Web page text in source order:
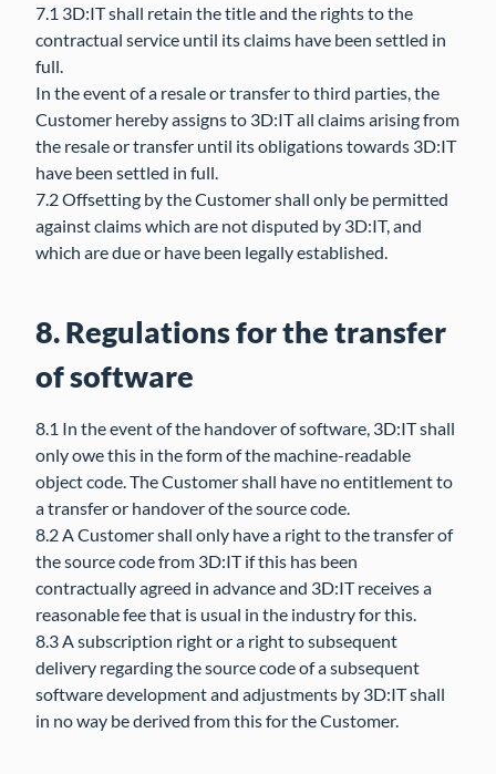
7.1 3D:IT shall retain the title and the rights to the
contractual service until its claims have been settled in
full.
In the event of a resale or transfer to third parties, the
Customer hereby assigns to 3D:IT all claims arising from
the resale or transfer until its obligations towards 3D:IT
have been settled in full.
7.2 Offsetting by the Customer shall only be permitted
against claims which are not disputed by 3D:IT, and
which are due or have been legally established.
8. Regulations for the transfer
of software
8.1 In the event of the handover of software, 3D:IT shall
only owe this in the form of the machine-readable
object code. The Customer shall have no entitlement to
a transfer or handover of the source code.
8.2 A Customer shall only have a right to the transfer of
the source code from 3D:IT if this has been
contractually agreed in advance and 3D:IT receives a
reasonable fee that is usual in the industry for this.
8.3 A subscription right or a right to subsequent
delivery regarding the source code of a subsequent
software development and adjustments by 3D:IT shall
in no way be derived from this for the Customer.